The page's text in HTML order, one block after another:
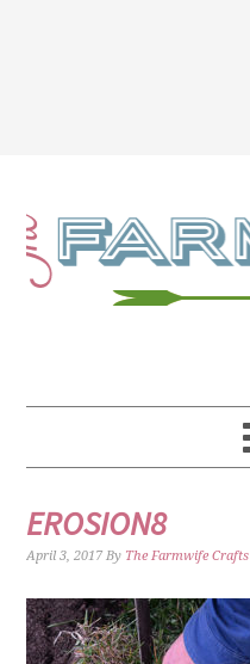
EROSION8
April 3, 2017 By The Farmwife Crafts